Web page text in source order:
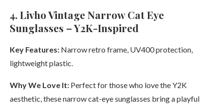
4. Livho Vintage Narrow Cat Eye
Sunglasses – Y2K-Inspired
Key Features: Narrow retro frame, UV400 protection,
lightweight plastic.
Why We Love It: Perfect for those who love the Y2K
aesthetic, these narrow cat-eye sunglasses bring a playful